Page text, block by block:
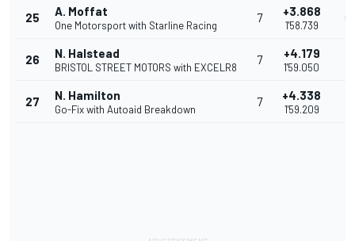
25 A. Moffat
One Motorsport with Starline Racing
7 +3.868
1'58.739
26 N. Halstead
BRISTOL STREET MOTORS with EXCELR8
7 +4.179
1'59.050
27 N. Hamilton
Go-Fix with Autoaid Breakdown
7 +4.338
1'59.209